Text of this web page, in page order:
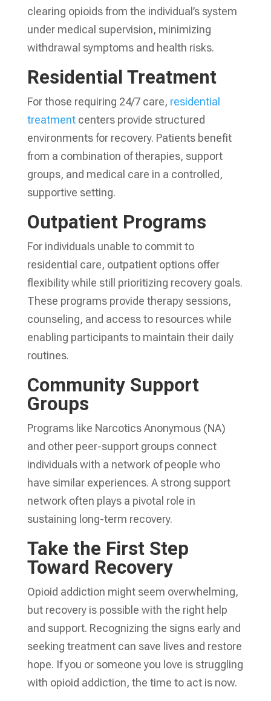
clearing opioids from the individual’s system
under medical supervision, minimizing
withdrawal symptoms and health risks.
Residential Treatment
For those requiring 24/7 care, residential
treatmentcenters provide structured
environments for recovery. Patients benefit
from a combination of therapies, support
groups, and medical care in a controlled,
supportive setting.
Outpatient Programs
For individuals unable to commit to
residential care, outpatient options offer
flexibility while still prioritizing recovery goals.
These programs provide therapy sessions,
counseling, and access to resources while
enabling participants to maintain their daily
routines.
Community Support
Groups
Programs like Narcotics Anonymous (NA)
and other peer-support groups connect
individuals with a network of people who
have similar experiences. A strong support
network often plays a pivotal role in
sustaining long-term recovery.
Take the First Step
Toward Recovery
Opioid addiction might seem overwhelming,
but recovery is possible with the right help
and support. Recognizing the signs early and
seeking treatment can save lives and restore
hope. If you or someone you love is struggling
with opioid addiction, the time to act is now.